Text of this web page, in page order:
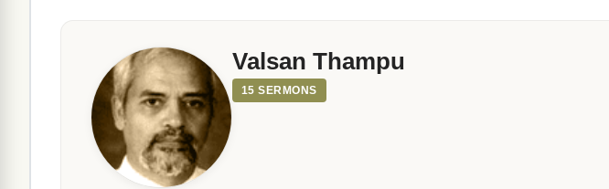
Valsan Thampu
15 SERMONS